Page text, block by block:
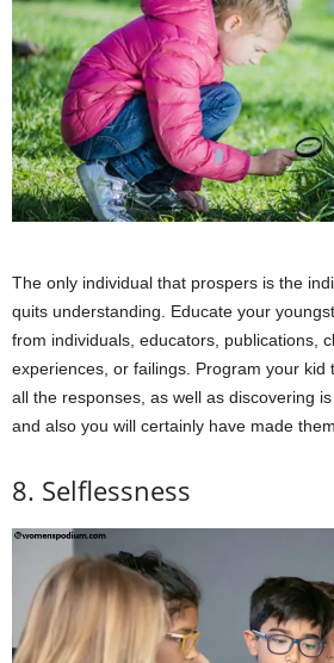
The only individual that prospers is the
quits understanding. Educate your
from individuals, educators, publications,
experiences, or failings. Program your kid
all the responses, as well as discovering
and also you will certainly have made
8. Selflessness